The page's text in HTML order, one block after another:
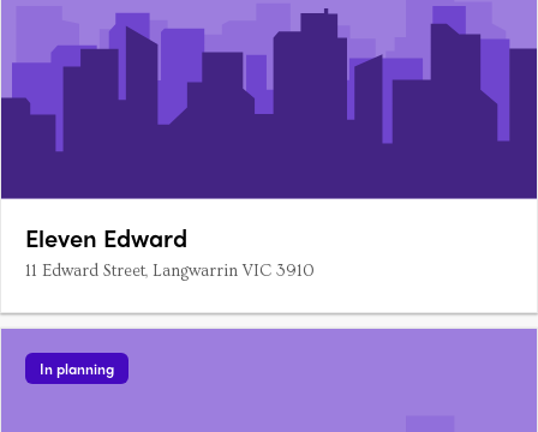
Eleven Edward
11 Edward Street, Langwarrin VIC 3910
In planning